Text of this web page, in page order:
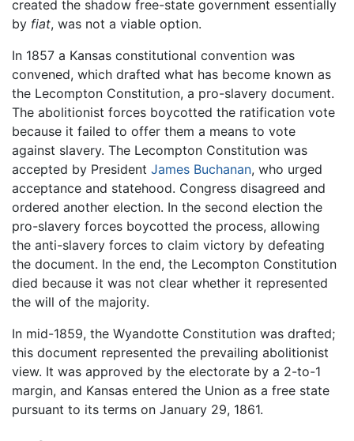
created the shadow free-state government essentially
by fiat, was not a viable option.
In 1857 a Kansas constitutional convention was
convened, which drafted what has become known as
the Lecompton Constitution, a pro-slavery document.
The abolitionist forces boycotted the ratification vote
because it failed to offer them a means to vote
against slavery. The Lecompton Constitution was
accepted by President James Buchanan, who urged
acceptance and statehood. Congress disagreed and
ordered another election. In the second election the
pro-slavery forces boycotted the process, allowing
the anti-slavery forces to claim victory by defeating
the document. In the end, the Lecompton Constitution
died because it was not clear whether it represented
the will of the majority.
In mid-1859, the Wyandotte Constitution was drafted;
this document represented the prevailing abolitionist
view. It was approved by the electorate by a 2-to-1
margin, and Kansas entered the Union as a free state
pursuant to its terms on January 29, 1861.